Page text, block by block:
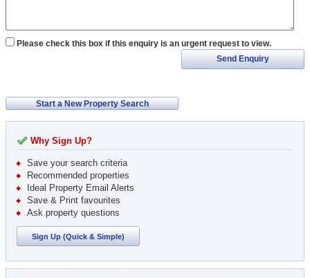
Please check this box if this enquiry is an urgent request to view.
Send Enquiry
Start a New Property Search
Why Sign Up?
Save your search criteria
Recommended properties
Ideal Property Email Alerts
Save & Print favourites
Ask property questions
Sign Up (Quick & Simple)